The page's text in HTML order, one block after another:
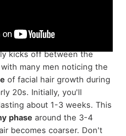
to a full beard requires
phases
kicks off between the
many men noticing the
of facial hair growth during
20s. Initially, you'll
about 1-3 weeks. This
phase around the 3-4
becomes coarser. Don't